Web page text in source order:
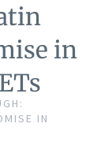
in
IN